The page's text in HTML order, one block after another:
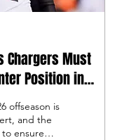
Chargers Must
Position in
offseason is
and the
ensure